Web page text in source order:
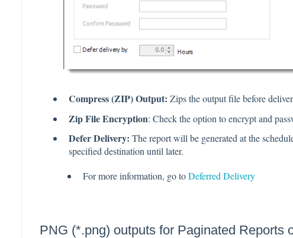
Compress (ZIP) Output: Zips the output file before
Zip File Encryption: Check the option to encrypt and
Defer Delivery: The report will be generated at the
specified destination until later.
For more information, go toDeferred Delivery
PNG (*.png) outputs for Paginated Reports